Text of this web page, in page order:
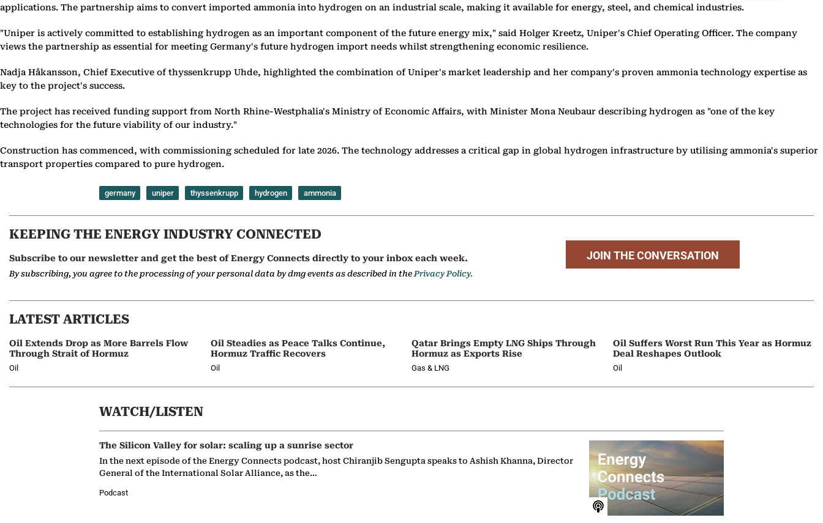
applications. The partnership aims to convert imported ammonia into hydrogen on an industrial scale, making it available for energy, steel, and chemical industries.
"Uniper is actively committed to establishing hydrogen as an important component of the future energy mix," said Holger Kreetz, Uniper's Chief Operating Officer. The company
views the partnership as essential for meeting Germany's future hydrogen import needs whilst strengthening economic resilience.
Nadja Håkansson, Chief Executive of thyssenkrupp Uhde, highlighted the combination of Uniper's market leadership and her company's proven ammonia technology expertise as
key to the project's success.
The project has received funding support from North Rhine-Westphalia's Ministry of Economic Affairs, with Minister Mona Neubaur describing hydrogen as "one of the key
technologies for the future viability of our industry."
Construction has commenced, with commissioning scheduled for late 2026. The technology addresses a critical gap in global hydrogen infrastructure by utilising ammonia's superior
transport properties compared to pure hydrogen.
germany uniper thyssenkrupp hydrogen ammonia
KEEPING THE ENERGY INDUSTRY CONNECTED
Subscribe to our newsletter and get the best of Energy Connects directly to your inbox each week.
By subscribing, you agree to the processing of your personal data by dmg events as described in thePrivacy Policy.
JOIN THE CONVERSATION
LATEST ARTICLES
Oil Extends Drop as More Barrels Flow
Through Strait of Hormuz
Oil
Oil Steadies as Peace Talks Continue,
Hormuz Traffic Recovers
Oil
Qatar Brings Empty LNG Ships Through
Hormuz as Exports Rise
Gas & LNG
Oil Suffers Worst Run This Year as Hormuz
Deal Reshapes Outlook
Oil
WATCH/LISTEN
The Silicon Valley for solar: scaling up a sunrise sector
In the next episode of the Energy Connects podcast, host Chiranjib Sengupta speaks to Ashish Khanna, Director
General of the International Solar Alliance, as the…
Podcast